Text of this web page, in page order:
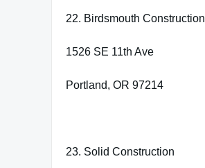
22. Birdsmouth Construction
1526 SE 11th Ave
Portland, OR 97214
23. Solid Construction